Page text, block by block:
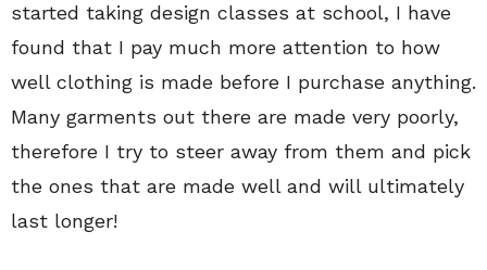
started taking design classes at school, I have
found that I pay much more attention to how
well clothing is made before I purchase anything.
Many garments out there are made very poorly,
therefore I try to steer away from them and pick
the ones that are made well and will ultimately
last longer!